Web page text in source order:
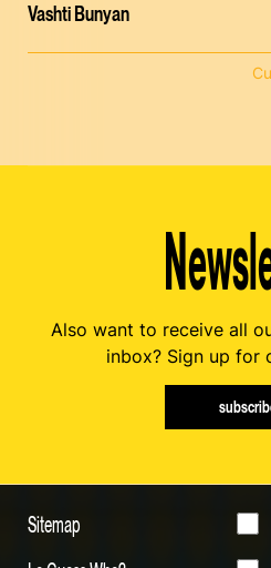
Vashti Bunyan
Also want to receive all
inbox? Sign up for
Sitemap